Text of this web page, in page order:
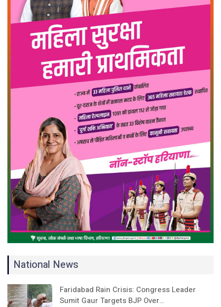
National News
Faridabad Rain Crisis: Congress Leader
Sumit Gaur Targets BJP Over…